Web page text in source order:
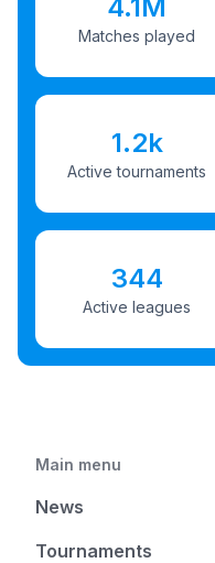
4.1M
Matches played
1.2k
Active tournaments
344
Active leagues
Main menu
News
Tournaments